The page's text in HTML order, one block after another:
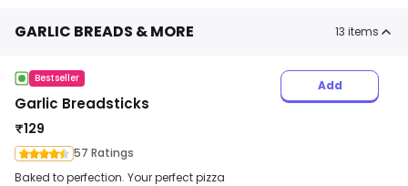
GARLIC BREADS & MORE 13 items
Bestseller
Garlic Breadsticks
₹129
57 Ratings
Baked to perfection. Your perfect pizza
Add